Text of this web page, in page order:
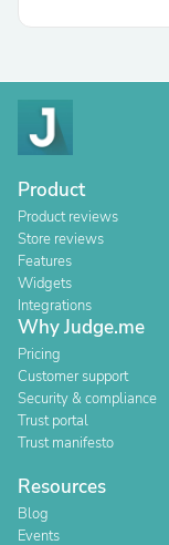
Product
Product reviews
Store reviews
Features
Widgets
Integrations
Why Judge.me
Pricing
Customer support
Security & compliance
Trust portal
Trust manifesto
Resources
Blog
Events